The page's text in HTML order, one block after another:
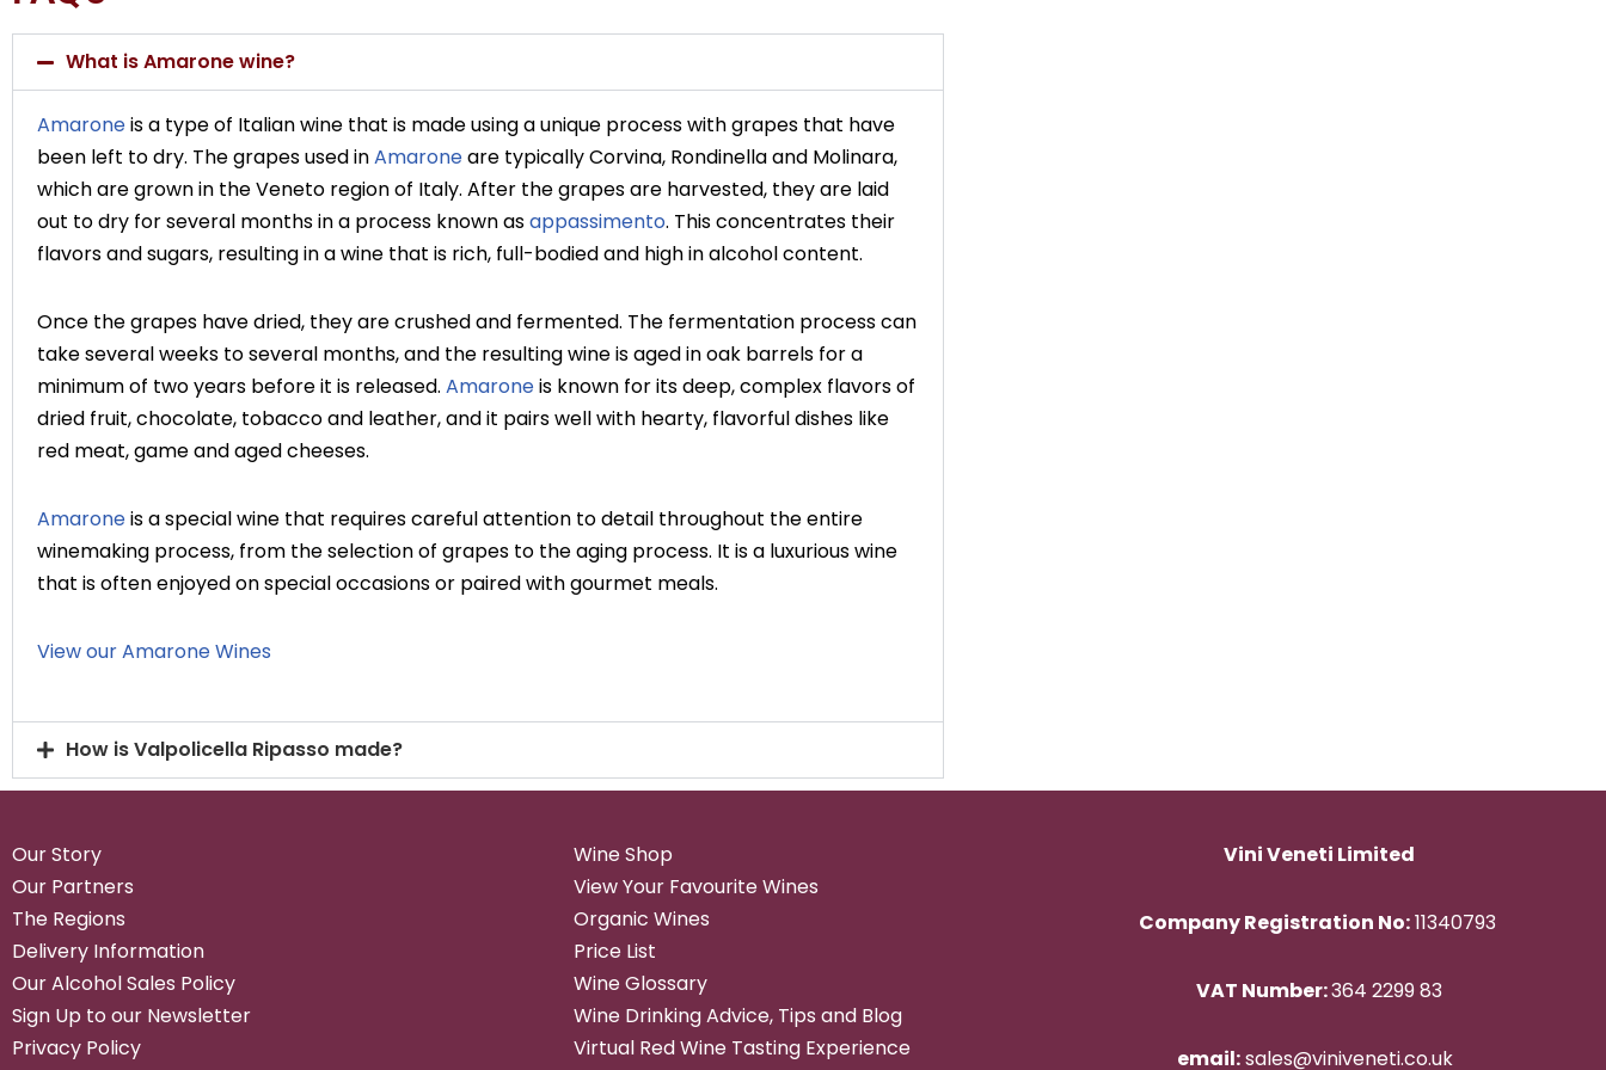
What is Amarone wine?
Amaroneis a type of Italian wine that is made using a unique process with grapes that have
been left to dry. The grapes used inAmaroneare typically Corvina, Rondinella and Molinara,
which are grown in the Veneto region of Italy. After the grapes are harvested, they are laid
out to dry for several months in a process known asappassimento. This concentrates their
flavors and sugars, resulting in a wine that is rich, full-bodied and high in alcohol content.
Once the grapes have dried, they are crushed and fermented. The fermentation process can
take several weeks to several months, and the resulting wine is aged in oak barrels for a
minimum of two years before it is released. Amaroneis known for its deep, complex flavors of
dried fruit, chocolate, tobacco and leather, and it pairs well with hearty, flavorful dishes like
red meat, game and aged cheeses.
Amaroneis a special wine that requires careful attention to detail throughout the entire
winemaking process, from the selection of grapes to the aging process. It is a luxurious wine
that is often enjoyed on special occasions or paired with gourmet meals.
View our Amarone Wines
How is Valpolicella Ripasso made?
Our Story
Our Partners
The Regions
Delivery Information
Our Alcohol Sales Policy
Sign Up to our Newsletter
Privacy Policy
Wine Shop
View Your Favourite Wines
Organic Wines
Price List
Wine Glossary
Wine Drinking Advice, Tips and Blog
Virtual Red Wine Tasting Experience
Vini Veneti Limited
Company Registration No:11340793
VAT Number:364 2299 83
email:sales@viniveneti.co.uk